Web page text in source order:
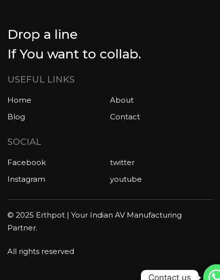
Drop a line
If You want to collab.
USEFUL LINKS
Home
About
Blog
Contact
SOCIAL
Facebook
twitter
Instagram
youtube
© 2025 Erthpot | Your Indian AV Manufacturing
Partner.
All rights reserved
Contact us